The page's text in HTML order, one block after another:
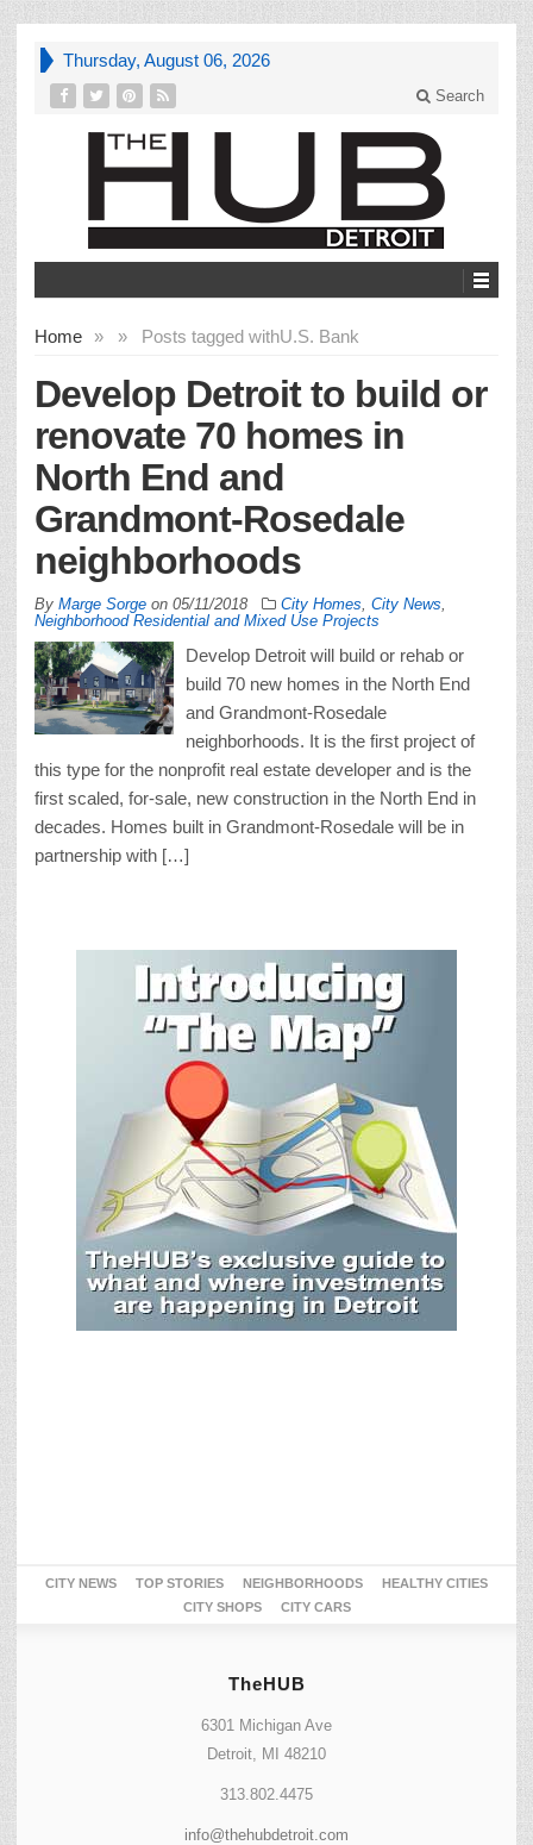
Thursday, August 06, 2026
Search
Home » Posts tagged with
» U.S. Bank
Develop Detroit to build or
renovate 70 homes in
North End and
Grandmont-Rosedale
neighborhoods
By Marge Sorge on 05/11/2018 City Homes City News
Neighborhood Residential and Mixed Use Projects
Develop Detroit will build or rehab or
build 70 new homes in the North End
and Grandmont-Rosedale
neighborhoods. It is the first project of
this type for the nonprofit real estate developer and is the
first scaled, for-sale, new construction in the North End in
decades. Homes built in Grandmont-Rosedale will be in
partnership with […]
CITY NEWS TOP STORIES NEIGHBORHOODS
HEALTHY CITIES
CITY SHOPS
CITY CARS
TheHUB
6301 Michigan Ave
Detroit, MI 48210
313.802.4475
info@thehubdetroit.com